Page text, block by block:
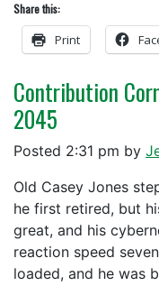
Share this:
Print
Contribution
2045
Posted 2:31 pm by
Old Casey Jones
he first retired, but
great, and his
reaction speed
loaded, and he was